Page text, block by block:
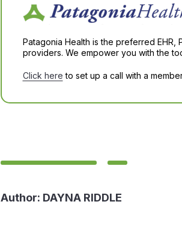
Patagonia Health is the preferred
providers. We empower you with the
Click here to set up a call with a
Author: DAYNA RIDDLE